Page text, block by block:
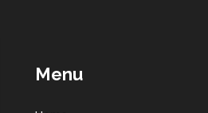
Menu